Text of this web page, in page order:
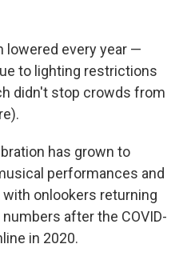
lowered every year —
to lighting restrictions
didn't stop crowds from
has grown to
performances and
onlookers returning
after the COVID-
in 2020.